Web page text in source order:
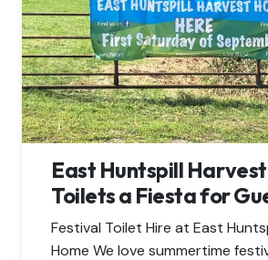
East Huntspill
Toilets a Fiesta for
Festival Toilet Hire at East
Home We love summertime